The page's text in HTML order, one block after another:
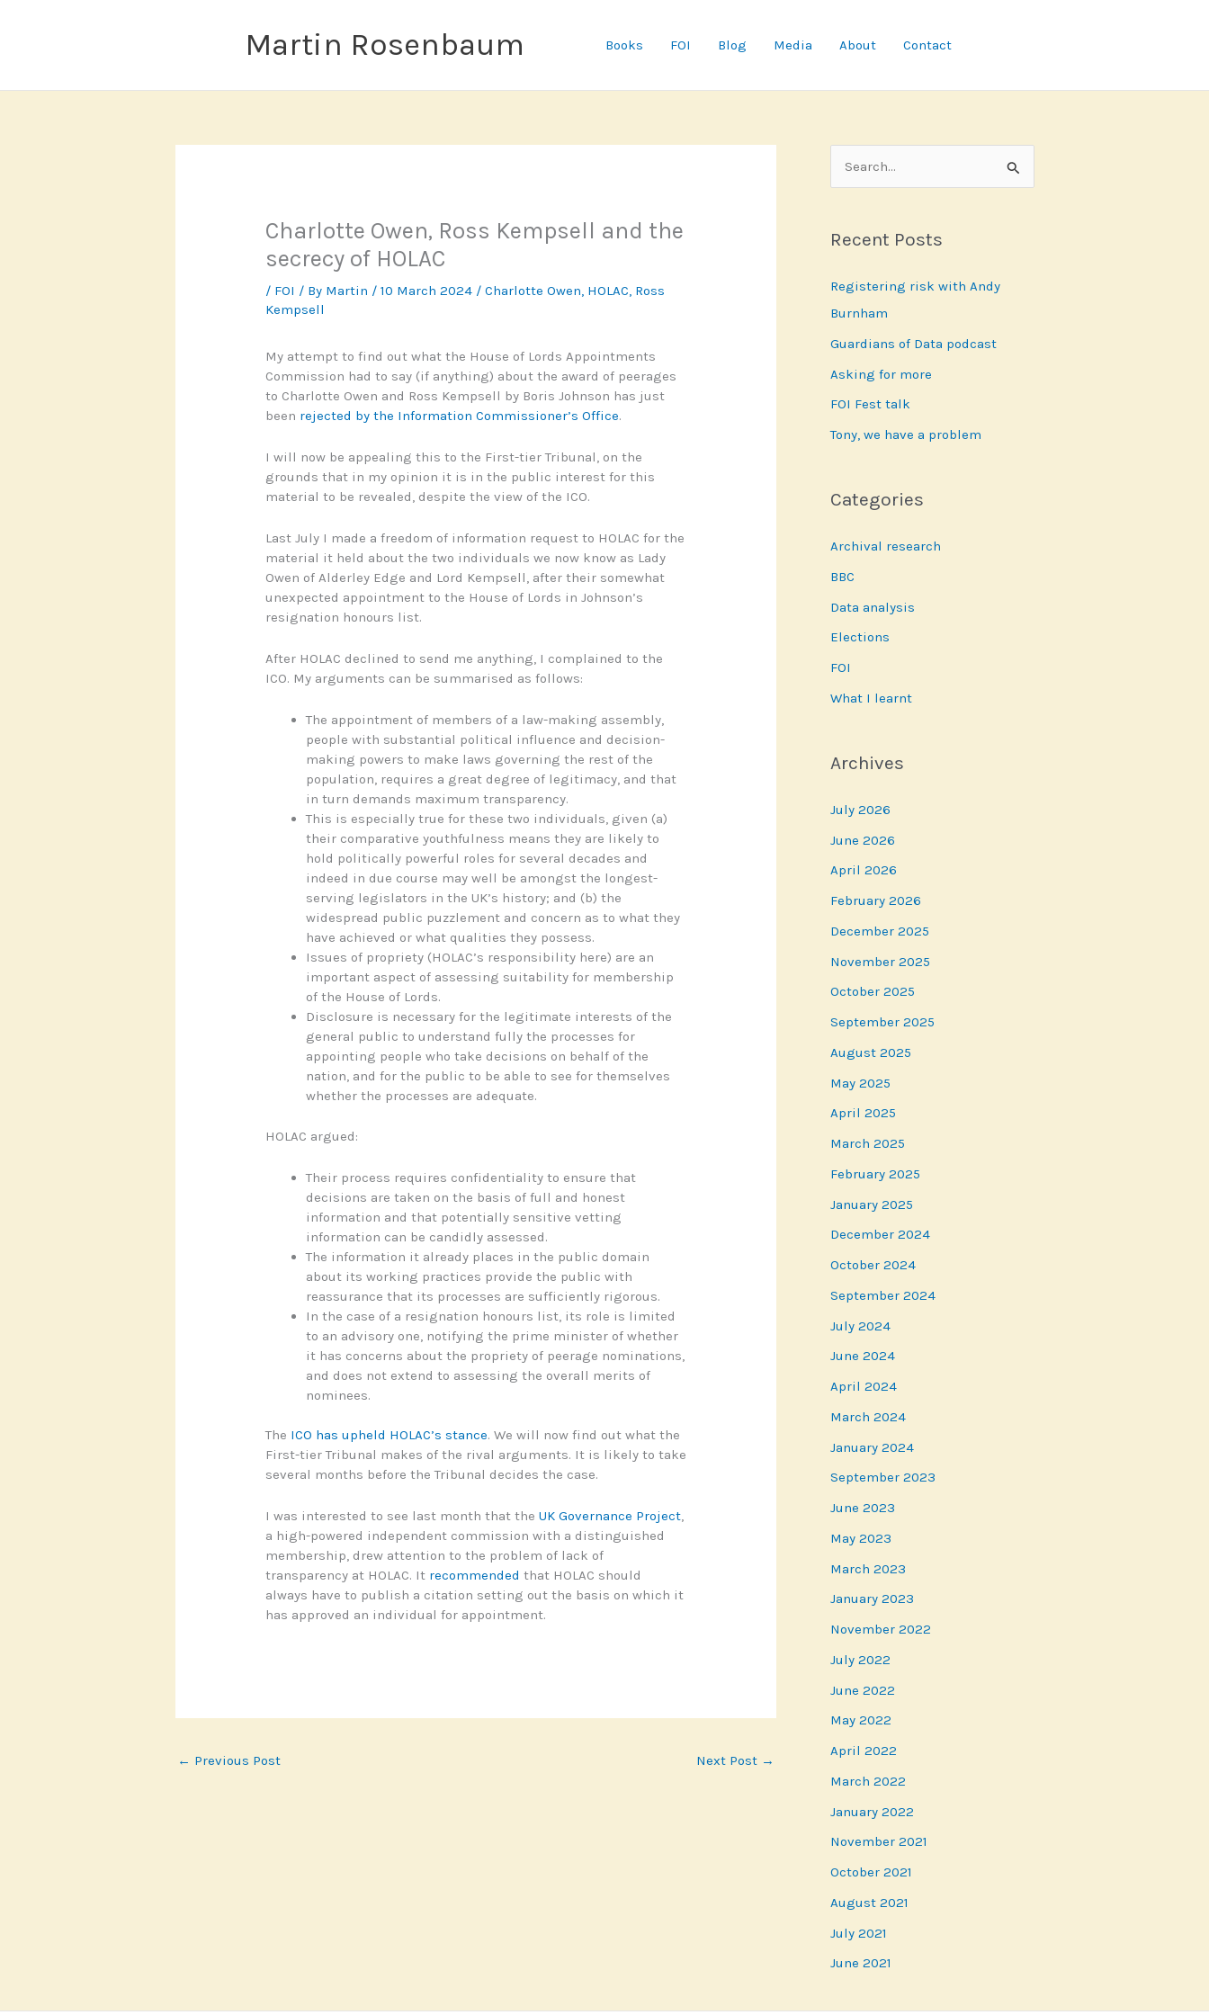
Martin Rosenbaum Books FOI Blog Media About Contact
Charlotte Owen, Ross Kempsell and the
secrecy of HOLAC
/ FOI / By Martin / 10 March 2024 / Charlotte Owen, HOLAC, Ross
Kempsell
My attempt to find out what the House of Lords Appointments
Commission had to say (if anything) about the award of peerages
to Charlotte Owen and Ross Kempsell by Boris Johnson has just
been rejected by the Information Commissioner’s Office.
I will now be appealing this to the First-tier Tribunal, on the
grounds that in my opinion it is in the public interest for this
material to be revealed, despite the view of the ICO.
Last July I made a freedom of information request to HOLAC for the
material it held about the two individuals we now know as Lady
Owen of Alderley Edge and Lord Kempsell, after their somewhat
unexpected appointment to the House of Lords in Johnson’s
resignation honours list.
After HOLAC declined to send me anything, I complained to the
ICO. My arguments can be summarised as follows:
The appointment of members of a law-making assembly,
people with substantial political influence and decision-
making powers to make laws governing the rest of the
population, requires a great degree of legitimacy, and that
in turn demands maximum transparency.
This is especially true for these two individuals, given (a)
their comparative youthfulness means they are likely to
hold politically powerful roles for several decades and
indeed in due course may well be amongst the longest-
serving legislators in the UK’s history; and (b) the
widespread public puzzlement and concern as to what they
have achieved or what qualities they possess.
Issues of propriety (HOLAC’s responsibility here) are an
important aspect of assessing suitability for membership
of the House of Lords.
Disclosure is necessary for the legitimate interests of the
general public to understand fully the processes for
appointing people who take decisions on behalf of the
nation, and for the public to be able to see for themselves
whether the processes are adequate.
HOLAC argued:
Their process requires confidentiality to ensure that
decisions are taken on the basis of full and honest
information and that potentially sensitive vetting
information can be candidly assessed.
The information it already places in the public domain
about its working practices provide the public with
reassurance that its processes are sufficiently rigorous.
In the case of a resignation honours list, its role is limited
to an advisory one, notifying the prime minister of whether
it has concerns about the propriety of peerage nominations,
and does not extend to assessing the overall merits of
nominees.
The ICO has upheld HOLAC’s stance. We will now find out what the
First-tier Tribunal makes of the rival arguments. It is likely to take
several months before the Tribunal decides the case.
I was interested to see last month that the UK Governance Project,
a high-powered independent commission with a distinguished
membership, drew attention to the problem of lack of
transparency at HOLAC. It recommended that HOLAC should
always have to publish a citation setting out the basis on which it
has approved an individual for appointment.
← Previous Post Next Post →
e
r
h
f
o
r
:
Recent Posts
Registering risk with Andy
Burnham
Guardians of Data podcast
Asking for more
FOI Fest talk
Tony, we have a problem
Categories
Archival research
BBC
Data analysis
Elections
FOI
What I learnt
Archives
July 2026
June 2026
April 2026
February 2026
December 2025
November 2025
October 2025
September 2025
August 2025
May 2025
April 2025
March 2025
February 2025
January 2025
December 2024
October 2024
September 2024
July 2024
June 2024
April 2024
March 2024
January 2024
September 2023
June 2023
May 2023
March 2023
January 2023
November 2022
July 2022
June 2022
May 2022
April 2022
March 2022
January 2022
November 2021
October 2021
August 2021
July 2021
June 2021